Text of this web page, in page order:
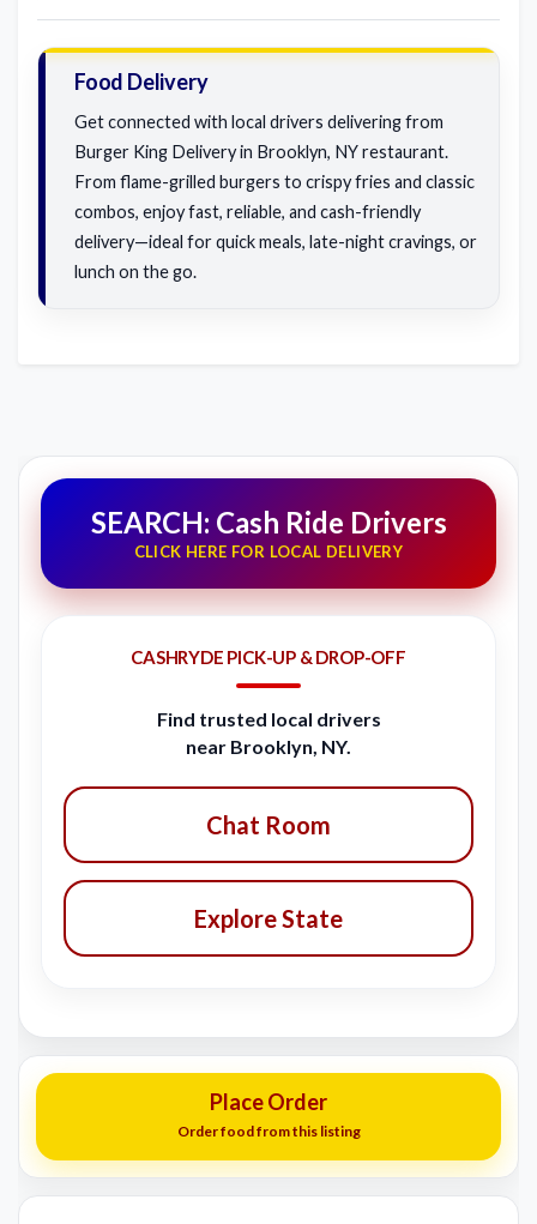
Food Delivery
Get connected with local drivers delivering from
Burger King Delivery in Brooklyn, NY restaurant.
From flame-grilled burgers to crispy fries and classic
combos, enjoy fast, reliable, and cash-friendly
delivery—ideal for quick meals, late-night cravings, or
lunch on the go.
SEARCH: Cash Ride Drivers
CLICK HERE FOR LOCAL DELIVERY
CASHRYDE PICK-UP & DROP-OFF
Find trusted local drivers
near Brooklyn, NY.
Chat Room
Explore State
Place Order
Order food from this listing